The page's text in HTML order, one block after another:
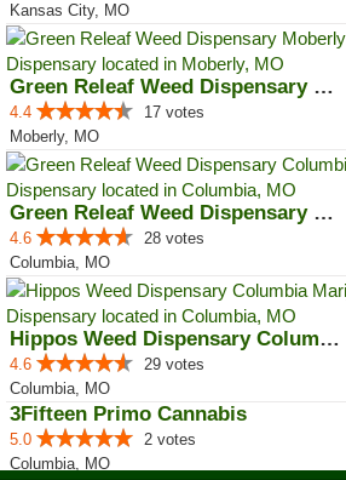
Kansas City, MO
Green Releaf Weed Dispensary Mob...
4.4
17 votes
Moberly, MO
Green Releaf Weed Dispensary Col...
4.6
28 votes
Columbia, MO
Hippos Weed Dispensary Columbia
4.6
29 votes
Columbia, MO
3Fifteen Primo Cannabis
5.0
2 votes
Columbia, MO